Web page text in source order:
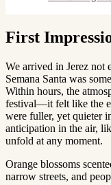
First
We arrived in Jerez not
Semana Santa was
Within hours, the
festival—it felt like the
were fuller, yet quieter
anticipation in the air,
unfold at any moment.
Orange blossoms
narrow streets, and